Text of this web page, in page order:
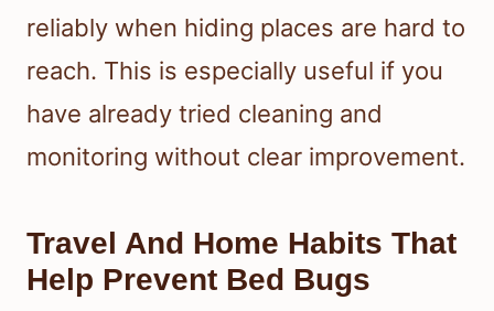
reliably when hiding places are hard to
reach. This is especially useful if you
have already tried cleaning and
monitoring without clear improvement.
Travel And Home Habits That
Help Prevent Bed Bugs